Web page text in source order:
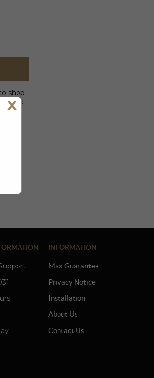
shop
of the
INFORMATION
Max Guarantee
Privacy Notice
Installation
About Us
Contact Us
X